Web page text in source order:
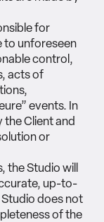
for
to unforeseen
control,
acts of
events. In
the Client and
or
the Studio will
up-to-
does not
of the